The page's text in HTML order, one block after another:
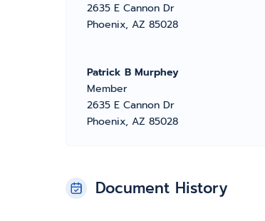
2635 E Cannon Dr
Phoenix, AZ 85028
Patrick B Murphey
Member
2635 E Cannon Dr
Phoenix, AZ 85028
Document History